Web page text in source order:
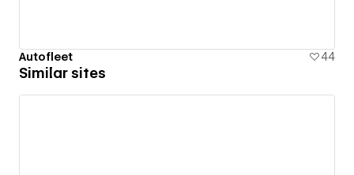
Autofleet 44
Similar sites